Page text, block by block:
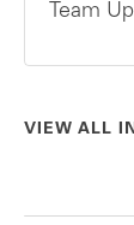
Team
VIEW ALL